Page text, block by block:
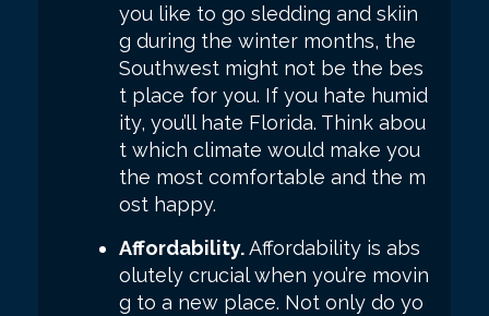
you like to go sledding and skiin
g during the winter months, the
Southwest might not be the bes
t place for you. If you hate humid
ity, you’ll hate Florida. Think abou
t which climate would make you
the most comfortable and the m
ost happy.
Affordability.Affordability is abs
olutely crucial when you’re movin
g to a new place. Not only do yo